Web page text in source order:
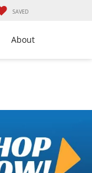
SAVED
About